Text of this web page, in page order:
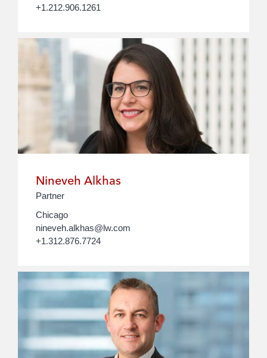
+1.212.906.1261
Nineveh Alkhas
Partner
Chicago
nineveh.alkhas@lw.com
+1.312.876.7724